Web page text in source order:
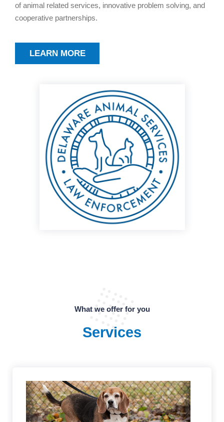
of animal related services, innovative problem solving, and
cooperative partnerships.
LEARN MORE
What we offer for you
Services